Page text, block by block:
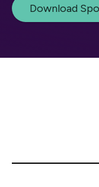
Download